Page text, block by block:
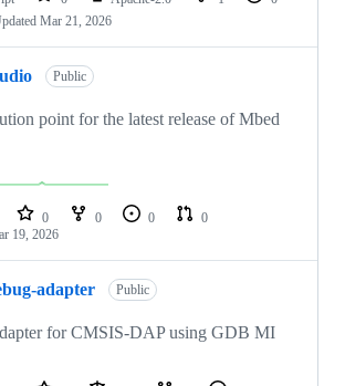
Mar 21, 2026
Public
point for the latest release of Mbed
0 0 0
0
19, 2026
adapter Public
for CMSIS-DAP using GDB MI